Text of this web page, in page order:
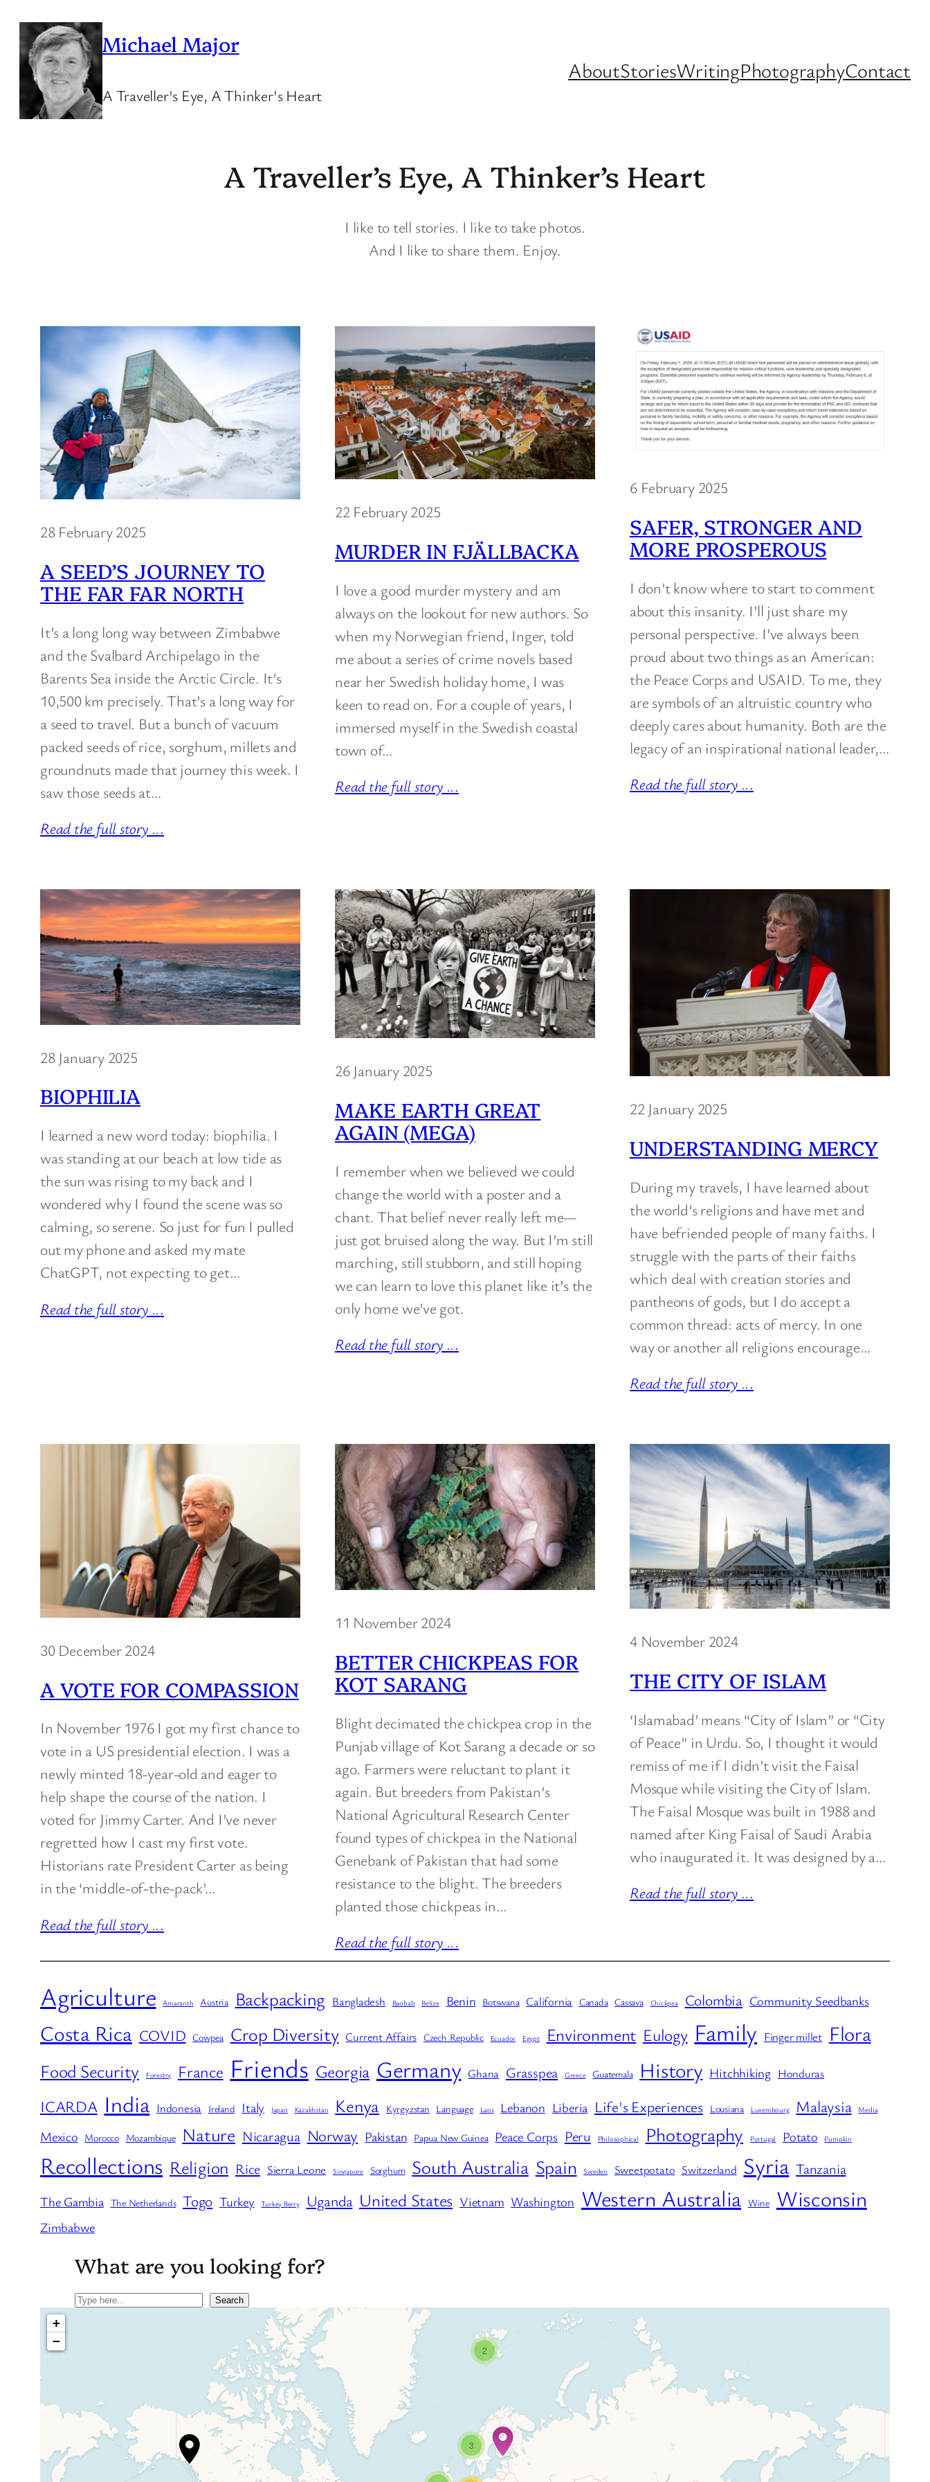
content
Michael Major
A Traveller's Eye, A Thinker's Heart
AboutStoriesWritingPhotographyContact
A Traveller’s Eye, A Thinker’s Heart
I like to tell stories. I like to take photos.
And I like to share them. Enjoy.
28 February 2025
A SEED’S JOURNEY TO
THE FAR FAR NORTH
It’s a long long way between Zimbabwe
and the Svalbard Archipelago in the
Barents Sea inside the Arctic Circle. It’s
10,500 km precisely. That’s a long way for
a seed to travel. But a bunch of vacuum
packed seeds of rice, sorghum, millets and
groundnuts made that journey this week. I
saw those seeds at…
Read the full story ...
22 February 2025
MURDER IN FJÄLLBACKA
I love a good murder mystery and am
always on the lookout for new authors. So
when my Norwegian friend, Inger, told
me about a series of crime novels based
near her Swedish holiday home, I was
keen to read on. For a couple of years, I
immersed myself in the Swedish coastal
town of…
Read the full story ...
6 February 2025
SAFER, STRONGER AND
MORE PROSPEROUS
I don’t know where to start to comment
about this insanity. I’ll just share my
personal perspective. I’ve always been
proud about two things as an American:
the Peace Corps and USAID. To me, they
are symbols of an altruistic country who
deeply cares about humanity. Both are the
legacy of an inspirational national leader,…
Read the full story ...
28 January 2025
BIOPHILIA
I learned a new word today: biophilia. I
was standing at our beach at low tide as
the sun was rising to my back and I
wondered why I found the scene was so
calming, so serene. So just for fun I pulled
out my phone and asked my mate
ChatGPT, not expecting to get…
Read the full story ...
26 January 2025
MAKE EARTH GREAT
AGAIN (MEGA)
I remember when we believed we could
change the world with a poster and a
chant. That belief never really left me—
just got bruised along the way. But I’m still
marching, still stubborn, and still hoping
we can learn to love this planet like it’s the
only home we’ve got.
Read the full story ...
22 January 2025
UNDERSTANDING MERCY
During my travels, I have learned about
the world’s religions and have met and
have befriended people of many faiths. I
struggle with the parts of their faiths
which deal with creation stories and
pantheons of gods, but I do accept a
common thread: acts of mercy. In one
way or another all religions encourage…
Read the full story ...
30 December 2024
A VOTE FOR COMPASSION
In November 1976 I got my first chance to
vote in a US presidential election. I was a
newly minted 18-year-old and eager to
help shape the course of the nation. I
voted for Jimmy Carter. And I’ve never
regretted how I cast my first vote.
Historians rate President Carter as being
in the ‘middle-of-the-pack’…
Read the full story ...
11 November 2024
BETTER CHICKPEAS FOR
KOT SARANG
Blight decimated the chickpea crop in the
Punjab village of Kot Sarang a decade or so
ago. Farmers were reluctant to plant it
again. But breeders from Pakistan’s
National Agricultural Research Center
found types of chickpea in the National
Genebank of Pakistan that had some
resistance to the blight. The breeders
planted those chickpeas in…
Read the full story ...
4 November 2024
THE CITY OF ISLAM
‘Islamabad’ means “City of Islam” or “City
of Peace” in Urdu. So, I thought it would
remiss of me if I didn’t visit the Faisal
Mosque while visiting the City of Islam.
The Faisal Mosque was built in 1988 and
named after King Faisal of Saudi Arabia
who inaugurated it. It was designed by a…
Read the full story ...
Agriculture Amaranth Austria Backpacking Bangladesh Baobab Belize Benin Botswana California Canada Cassava Chickpea Colombia Community Seedbanks
Costa Rica COVID Cowpea Crop Diversity Current Affairs Czech Republic Ecuador Egypt Environment Eulogy Family Finger millet Flora
Food Security Forestry France Friends Georgia Germany Ghana Grasspea Greece Guatemala History Hitchhiking Honduras
ICARDA India Indonesia Ireland Italy Japan Kazakhstan Kenya Kyrgyzstan Language Laos Lebanon Liberia Life's Experiences Lousiana Luxembourg Malaysia Media
Mexico Morocco Mozambique Nature Nicaragua Norway Pakistan Papua New Guinea Peace Corps Peru Philosophical Photography Portugal Potato Pumpkin
Recollections Religion Rice Sierra Leone Singapore Sorghum South Australia Spain Sweden Sweetpotato Switzerland Syria Tanzania
The Gambia The Netherlands Togo Turkey Turkey Berry Uganda United States Vietnam Washington Western Australia Wine Wisconsin
Zimbabwe
What are you looking for?
Search Search
2
3
+
−